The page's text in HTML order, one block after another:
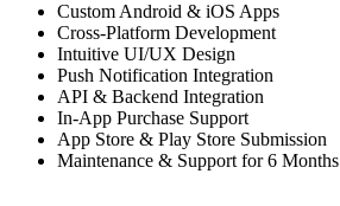
Custom Android & iOS Apps
Cross-Platform Development
Intuitive UI/UX Design
Push Notification Integration
API & Backend Integration
In-App Purchase Support
App Store & Play Store Submission
Maintenance & Support for 6 Months